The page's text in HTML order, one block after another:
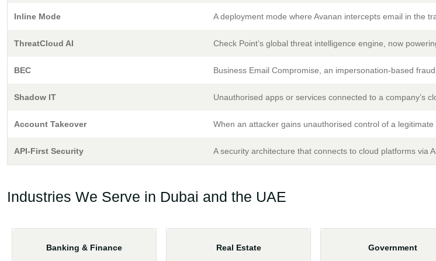
Inline Mode A deployment mode where Avanan intercepts email in the
ThreatCloud AI Check Point’s global threat intelligence engine, now
BEC Business Email Compromise, an impersonation-based
Shadow IT Unauthorised apps or services connected to a company’s
Account Takeover When an attacker gains unauthorised control of a legitimate
API-First Security A security architecture that connects to cloud platforms via
Industries We Serve in Dubai and the UAE
Banking & Finance Real Estate Government